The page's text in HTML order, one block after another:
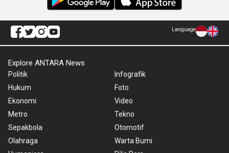
Language
Explore ANTARA News
Politik
Hukum
Ekonomi
Metro
Sepakbola
Olahraga
Infografik
Foto
Video
Tekno
Otomotif
Warta Bumi